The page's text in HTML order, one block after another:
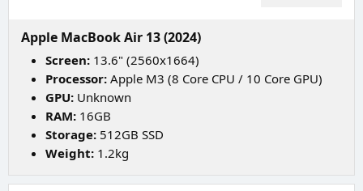
Apple MacBook Air 13 (2024)
Screen: 13.6" (2560x1664)
Processor: Apple M3 (8 Core CPU / 10 Core GPU)
GPU: Unknown
RAM: 16GB
Storage: 512GB SSD
Weight: 1.2kg